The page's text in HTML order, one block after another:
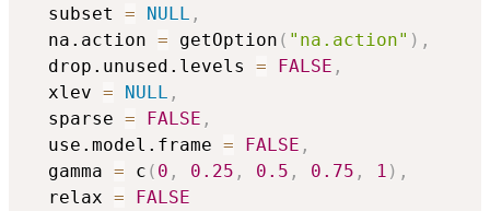
  subset
= NULL ,
  na.action
= getOption ( "na.action" ) ,
  drop.unused.levels
= FALSE ,
  xlev
= NULL ,
  sparse
= FALSE ,
  use.model.frame
= FALSE ,
  gamma
= c ( 0 , 0.25 , 0.5 , 0.75 , 1 ) ,
  relax
=
FALSE